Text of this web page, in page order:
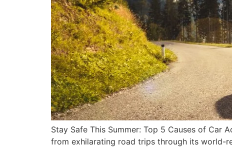
Stay Safe This Summer: Top 5 Causes of Car
from exhilarating road trips through its world-